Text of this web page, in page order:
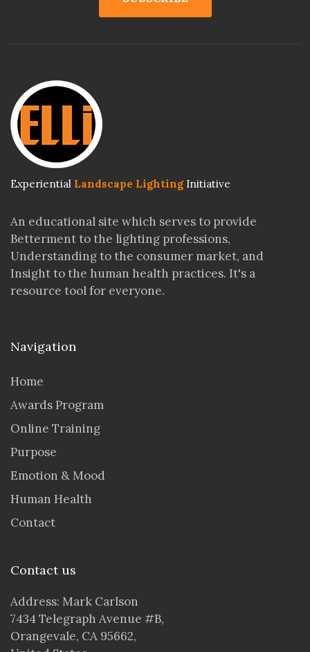
Experiential Landscape LightingInitiative
An educational site which serves to provide
Betterment to the lighting professions,
Understanding to the consumer market, and
Insight to the human health practices. It's a
resource tool for everyone.
Navigation
Home
Awards Program
Online Training
Purpose
Emotion & Mood
Human Health
Contact
Contact us
Address: Mark Carlson
7434 Telegraph Avenue #B,
Orangevale, CA 95662,